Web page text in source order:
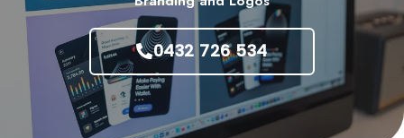
0432 726 534